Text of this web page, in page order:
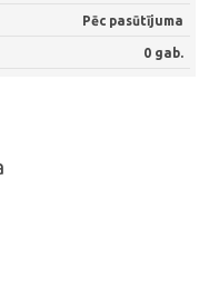
Pēc pasūtījuma
0 gab.